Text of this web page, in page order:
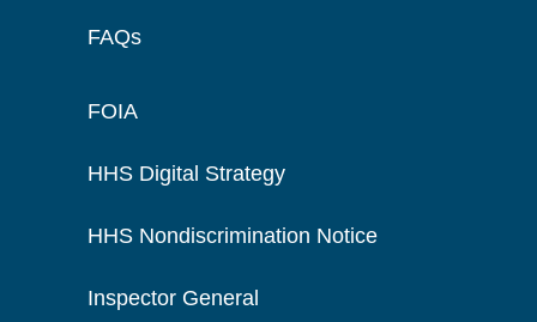
FAQs
FOIA
HHS Digital Strategy
HHS Nondiscrimination Notice
Inspector General